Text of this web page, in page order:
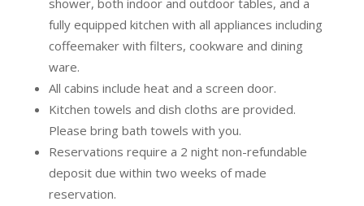
shower, both indoor and outdoor tables, and a
fully equipped kitchen with all appliances including
coffeemaker with filters, cookware and dining
ware.
All cabins include heat and a screen door.
Kitchen towels and dish cloths are provided.
Please bring bath towels with you.
Reservations require a 2 night non-refundable
deposit due within two weeks of made
reservation.